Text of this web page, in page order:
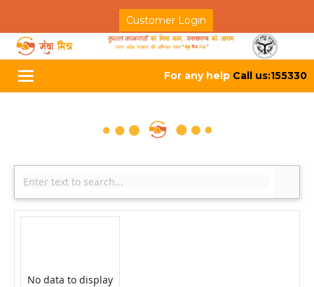
Customer Login
Toggle
navigation
For any help Call us:155330
No data to display